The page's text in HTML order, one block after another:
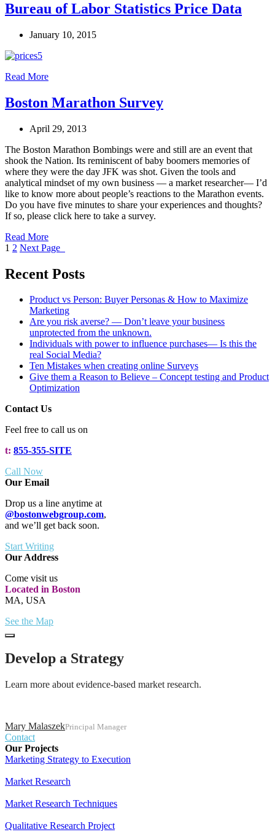
Bureau of Labor Statistics Price Data
January 10, 2015
Read More
Boston Marathon Survey
April 29, 2013
The Boston Marathon Bombings were and still are an event that
shook the Nation. Its reminiscent of baby boomers memories of
where they were the day JFK was shot. Given the tools and
analytical mindset of my own business — a market researcher— I’d
like to know more about people’s reactions to the Marathon events.
Do you have five minutes to share your experiences and thoughts?
If so, please click here to take a survey.
Read More
1 2 Next Page
Recent Posts
Product vs Person: Buyer Personas & How to Maximize
Marketing
Are you risk averse? — Don’t leave your business
unprotected from the unknown.
Individuals with power to influence purchases— Is this the
real Social Media?
Ten Mistakes when creating online Surveys
Give them a Reason to Believe – Concept testing and Product
Optimization
Contact Us
Feel free to call us on
t: 855-355-SITE
Call Now
Our Email
Drop us a line anytime at
@bostonwebgroup.com,
and we’ll get back soon.
Start Writing
Our Address
Come visit us
Located in Boston
MA, USA
See the Map
Develop a Strategy
Learn more about evidence-based market research.
Mary MalaszekPrincipal Manager
Contact
Our Projects
Marketing Strategy to Execution
Market Research
Market Research Techniques
Qualitative Research Project